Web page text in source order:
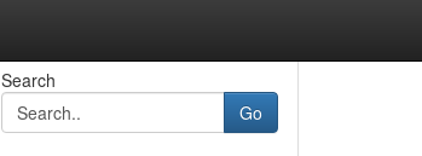
Search
Go